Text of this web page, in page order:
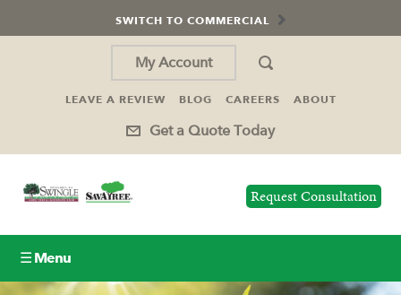
SWITCH TO COMMERCIAL
My Account
LEAVE A REVIEW BLOG CAREERS ABOUT
Get a Quote Today
Request Consultation
☰ Menu